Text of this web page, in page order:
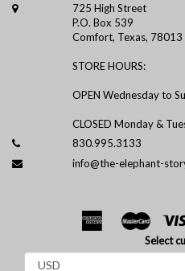
725 High Street
P.O. Box 539
Comfort, Texas, 78013
STORE HOURS:
OPEN Wednesday to
CLOSED Monday &
830.995.3133
info@the-elephant-
Select